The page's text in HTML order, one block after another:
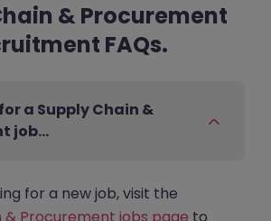
& Procurement
FAQs.
a Supply Chain &
job…
for a new job, visit the